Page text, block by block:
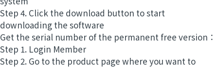
Step 4. Click the download button to start
downloading the software
Get the serial number of the permanent free version：
Step 1. Login Member
Step 2. Go to the product page where you want to